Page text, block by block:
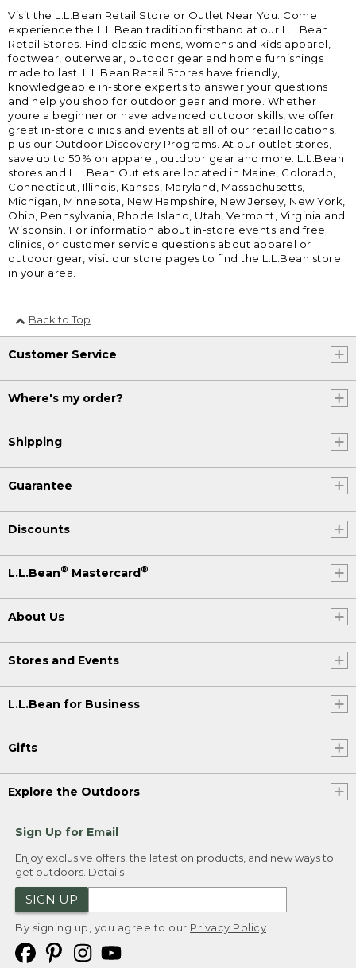
Visit the L.L.Bean Retail Store or Outlet Near You. Come
experience the L.L.Bean tradition firsthand at our L.L.Bean
Retail Stores. Find classic mens, womens and kids apparel,
footwear, outerwear, outdoor gear and home furnishings
made to last. L.L.Bean Retail Stores have friendly,
knowledgeable in-store experts to answer your questions
and help you shop for outdoor gear and more. Whether
youre a beginner or have advanced outdoor skills, we offer
great in-store clinics and events at all of our retail locations,
plus our Outdoor Discovery Programs. At our outlet stores,
save up to 50% on apparel, outdoor gear and more. L.L.Bean
stores and L.L.Bean Outlets are located in Maine, Colorado,
Connecticut, Illinois, Kansas, Maryland, Massachusetts,
Michigan, Minnesota, New Hampshire, New Jersey, New York,
Ohio, Pennsylvania, Rhode Island, Utah, Vermont, Virginia and
Wisconsin. For information about in-store events and free
clinics, or customer service questions about apparel or
outdoor gear, visit our store pages to find the L.L.Bean store
in your area.
Back to Top
Customer Service
Where's my order?
Shipping
Guarantee
Discounts
L.L.Bean® Mastercard®
About Us
Stores and Events
L.L.Bean for Business
Gifts
Explore the Outdoors
Sign Up for Email
Enjoy exclusive offers, the latest on products, and new ways to
get outdoors. Details
SIGN UP
By signing up, you agree to our Privacy Policy